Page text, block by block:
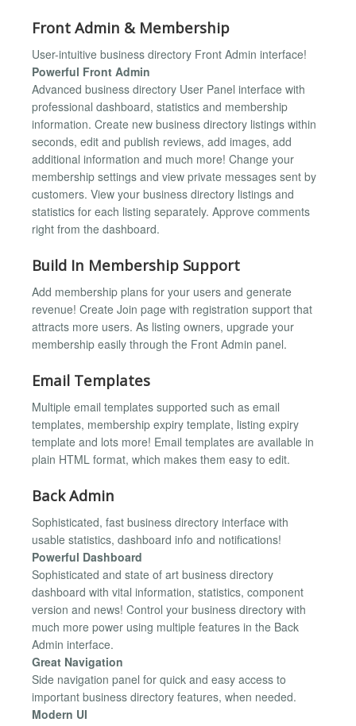
Front Admin & Membership
User-intuitive business directory Front Admin interface!
Powerful Front Admin
Advanced business directory User Panel interface with
professional dashboard, statistics and membership
information. Create new business directory listings within
seconds, edit and publish reviews, add images, add
additional information and much more! Change your
membership settings and view private messages sent by
customers. View your business directory listings and
statistics for each listing separately. Approve comments
right from the dashboard.
Build In Membership Support
Add membership plans for your users and generate
revenue! Create Join page with registration support that
attracts more users. As listing owners, upgrade your
membership easily through the Front Admin panel.
Email Templates
Multiple email templates supported such as email
templates, membership expiry template, listing expiry
template and lots more! Email templates are available in
plain HTML format, which makes them easy to edit.
Back Admin
Sophisticated, fast business directory interface with
usable statistics, dashboard info and notifications!
Powerful Dashboard
Sophisticated and state of art business directory
dashboard with vital information, statistics, component
version and news! Control your business directory with
much more power using multiple features in the Back
Admin interface.
Great Navigation
Side navigation panel for quick and easy access to
important business directory features, when needed.
Modern UI